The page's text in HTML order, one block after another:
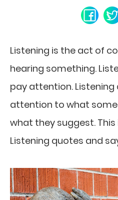
Listening is the act of
hearing something.
pay attention.
attention to what
what they suggest. This
Listening quotes and